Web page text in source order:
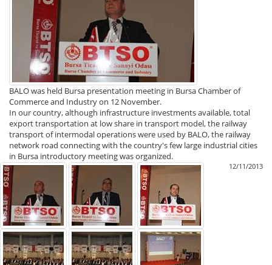
BALO was held Bursa presentation meeting in Bursa Chamber of
Commerce and Industry on 12 November.
In our country, although infrastructure investments available, total
export transportation at low share in transport model, the railway
transport of intermodal operations were used by BALO, the railway
network road connecting with the country's few large industrial cities
in Bursa introductory meeting was organized.
12/11/2013